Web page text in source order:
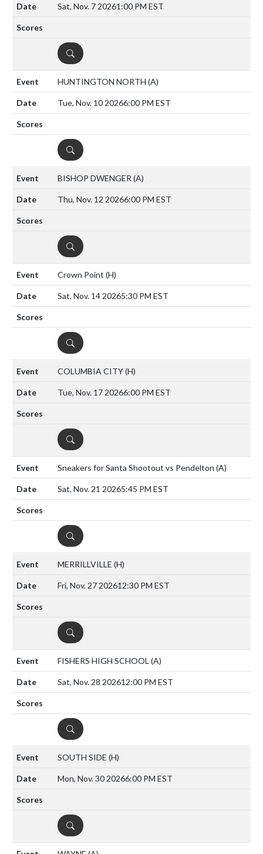
Sat, Nov. 7 20261:00 PM EST
DETAILS
HUNTINGTON NORTH (A)
Tue, Nov. 10 20266:00 PM EST
DETAILS
BISHOP DWENGER (A)
Thu, Nov. 12 20266:00 PM EST
DETAILS
Crown Point (H)
Sat, Nov. 14 20265:30 PM EST
DETAILS
COLUMBIA CITY(H)
Tue, Nov. 17 20266:00 PM EST
DETAILS
Sneakers for Santa Shootout vs Pendelton (A)
Sat, Nov. 21 20265:45 PM EST
DETAILS
MERRILLVILLE (H)
Fri, Nov. 27 202612:30 PM EST
DETAILS
FISHERS HIGH SCHOOL (A)
Sat, Nov. 28 202612:00 PM EST
DETAILS
SOUTH SIDE (H)
Mon, Nov. 30 20266:00 PM EST
DETAILS